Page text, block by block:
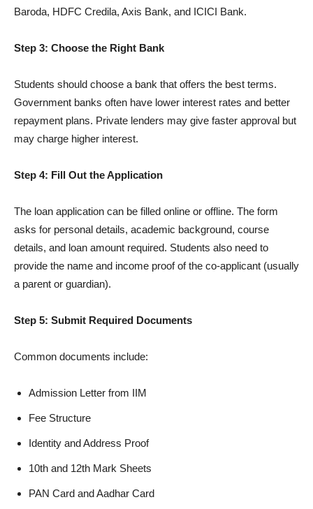
Baroda, HDFC Credila, Axis Bank, and ICICI Bank.
Step 3: Choose the Right Bank
Students should choose a bank that offers the best terms.
Government banks often have lower interest rates and better
repayment plans. Private lenders may give faster approval but
may charge higher interest.
Step 4: Fill Out the Application
The loan application can be filled online or offline. The form
asks for personal details, academic background, course
details, and loan amount required. Students also need to
provide the name and income proof of the co-applicant (usually
a parent or guardian).
Step 5: Submit Required Documents
Common documents include:
Admission Letter from IIM
Fee Structure
Identity and Address Proof
10th and 12th Mark Sheets
PAN Card and Aadhar Card